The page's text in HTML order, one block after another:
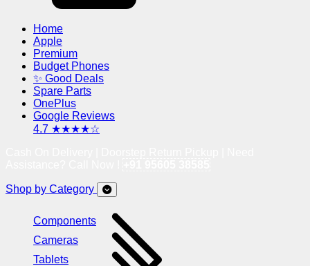
Home
Apple
Premium
Budget Phones
✨ Good Deals
Spare Parts
OnePlus
Google Reviews
4.7 ★★★★☆
Shop by Category
Components
Cameras
Tablets